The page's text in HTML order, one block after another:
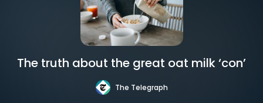
The truth about the great oat milk ‘con’
The Telegraph